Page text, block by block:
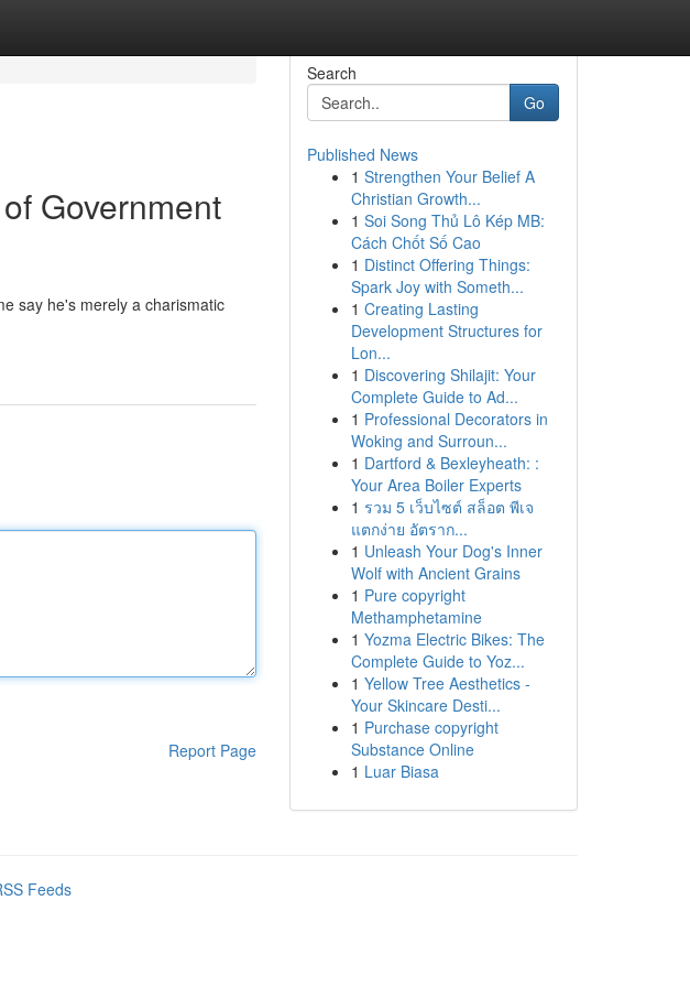
Government
say he's merely a charismatic
Report Page
Search
Go
Published News
1 Strengthen Your Belief A
Christian Growth...
1 Soi Song Thủ Lô Kép MB:
Cách Chốt Số Cao
1 Distinct Offering Things:
Spark Joy with Someth...
1 Creating Lasting
Development Structures for
Lon...
1 Discovering Shilajit: Your
Complete Guide to Ad...
1 Professional Decorators in
Woking and Surroun...
1 Dartford & Bexleyheath: :
Your Area Boiler Experts
1 รวม 5 เว็บไซต์ สล็อต พีเจ
แตกง่าย อัตราก...
1 Unleash Your Dog's Inner
Wolf with Ancient Grains
1 Pure copyright
Methamphetamine
1 Yozma Electric Bikes: The
Complete Guide to Yoz...
1 Yellow Tree Aesthetics -
Your Skincare Desti...
1 Purchase copyright
Substance Online
1 Luar Biasa
Feeds